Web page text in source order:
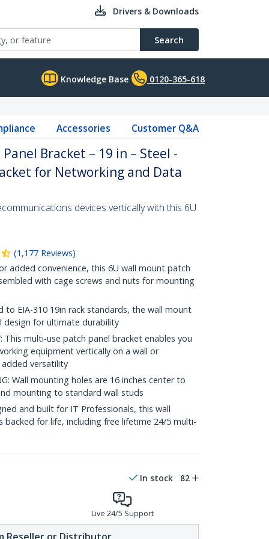
Drivers & Downloads
Search
Knowledge Base 0120-365-618
Accessories Customer Q&A
Bracket – 19 in – Steel -
for Networking and Data
devices vertically with this 6U
(1,177 Reviews)
added convenience, this 6U wall mount patch
with cage screws and nuts for mounting
to EIA-310 19in rack standards, the wall mount
design for ultimate durability
This multi-use patch panel bracket enables you
equipment vertically on a wall or
versatility
Wall mounting holes are 16 inches center to
mounting to standard wall studs
and built for IT Professionals, this wall
backed for life, including free lifetime 24/5 multi-
In stock 82
Live 24/5 Support
Reseller or Distributor